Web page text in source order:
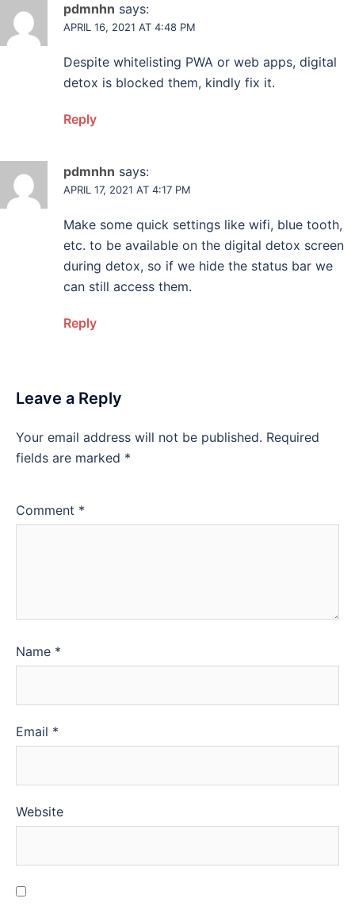
pdmnhn says:
APRIL 16, 2021 AT 4:48 PM
Despite whitelisting PWA or web apps, digital
detox is blocked them, kindly fix it.
Reply
pdmnhn says:
APRIL 17, 2021 AT 4:17 PM
Make some quick settings like wifi, blue tooth,
etc. to be available on the digital detox screen
during detox, so if we hide the status bar we
can still access them.
Reply
Leave a Reply
Your email address will not be published. Required
fields are marked *
Comment *
Name *
Email *
Website